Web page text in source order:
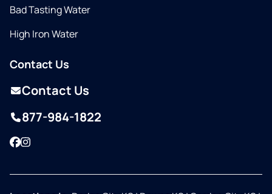
Bad Tasting Water
High Iron Water
Contact Us
Contact Us
877-984-1822
Facebook
Instagram